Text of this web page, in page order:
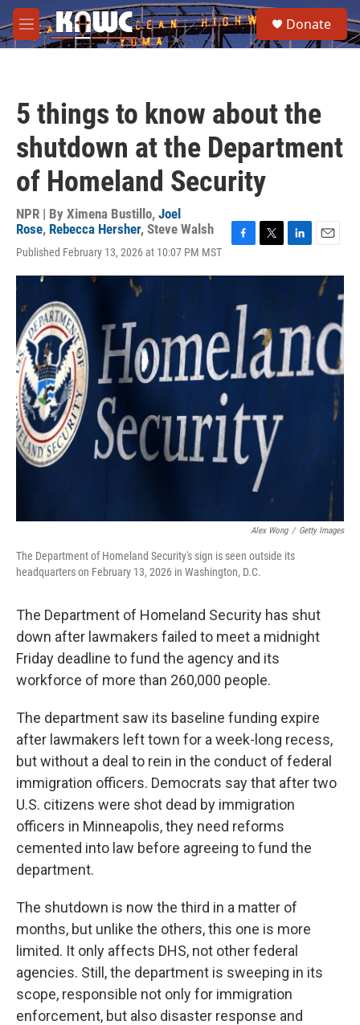
Skip to main content
M
e
e
a
Donate
5 things to know about the
shutdown at the Department
of Homeland Security
NPR | By Ximena Bustillo, Joel
Rose, Rebecca Hersher, Steve Walsh
Published February 13, 2026 at 10:07 PM MST
c
b
o
k
i
e
r
n
d
I
n
a
Alex Wong / Getty Images
The Department of Homeland Security's sign is seen outside its
headquarters on February 13, 2026 in Washington, D.C.
The Department of Homeland Security has shut
down after lawmakers failed to meet a midnight
Friday deadline to fund the agency and its
workforce of more than 260,000 people.
The department saw its baseline funding expire
after lawmakers left town for a week-long recess,
but without a deal to rein in the conduct of federal
immigration officers. Democrats say that after two
U.S. citizens were shot dead by immigration
officers in Minneapolis, they need reforms
cemented into law before agreeing to fund the
department.
The shutdown is now the third in a matter of
months, but unlike the others, this one is more
limited. It only affects DHS, not other federal
agencies. Still, the department is sweeping in its
scope, responsible not only for immigration
enforcement, but also disaster response and